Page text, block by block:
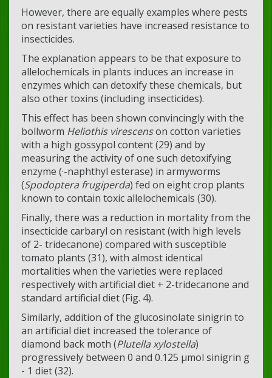
However, there are equally examples where pests
on resistant varieties have increased resistance to
insecticides.
The explanation appears to be that exposure to
allelochemicals in plants induces an increase in
enzymes which can detoxify these chemicals, but
also other toxins (including insecticides).
This effect has been shown convincingly with the
bollworm Heliothis virescenson cotton varieties
with a high gossypol content (29) and by
measuring the activity of one such detoxifying
enzyme (·-naphthyl esterase) in armyworms
(Spodoptera frugiperda) fed on eight crop plants
known to contain toxic allelochemicals (30).
Finally, there was a reduction in mortality from the
insecticide carbaryl on resistant (with high levels
of 2- tridecanone) compared with susceptible
tomato plants (31), with almost identical
mortalities when the varieties were replaced
respectively with artificial diet + 2-tridecanone and
standard artificial diet (Fig. 4).
Similarly, addition of the glucosinolate sinigrin to
an artificial diet increased the tolerance of
diamond back moth (Plutella xylostella)
progressively between 0 and 0.125 μmol sinigrin g
- 1 diet (32).